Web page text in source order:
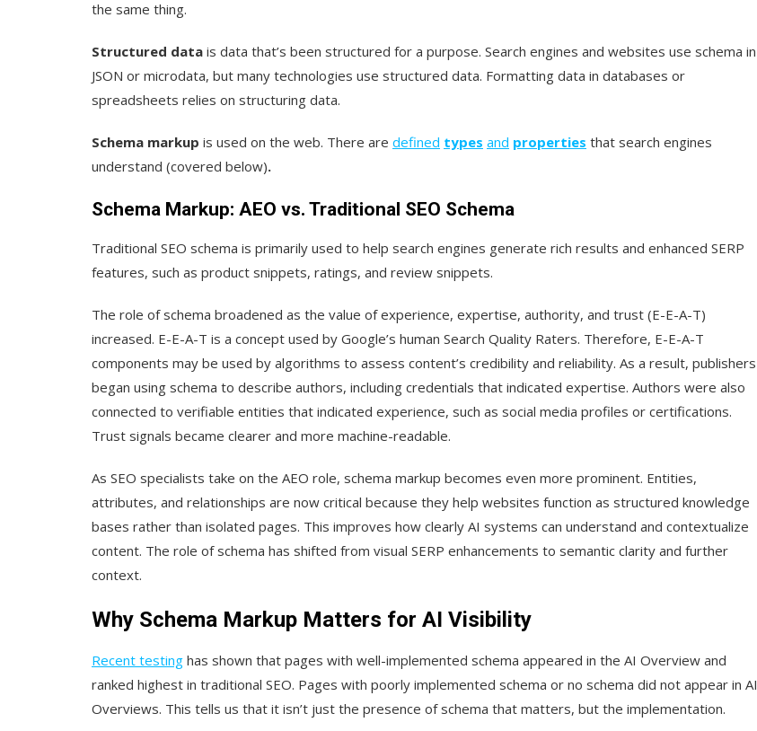
the same thing.
Structured data is data that’s been structured for a purpose. Search engines and websites use schema in
JSON or microdata, but many technologies use structured data. Formatting data in databases or
spreadsheets relies on structuring data.
Schema markup is used on the web. There are defined types and properties that search engines
understand (covered below).
Schema Markup: AEO vs. Traditional SEO Schema
Traditional SEO schema is primarily used to help search engines generate rich results and enhanced SERP
features, such as product snippets, ratings, and review snippets.
The role of schema broadened as the value of experience, expertise, authority, and trust (E-E-A-T)
increased. E-E-A-T is a concept used by Google’s human Search Quality Raters. Therefore, E-E-A-T
components may be used by algorithms to assess content’s credibility and reliability. As a result, publishers
began using schema to describe authors, including credentials that indicated expertise. Authors were also
connected to verifiable entities that indicated experience, such as social media profiles or certifications.
Trust signals became clearer and more machine-readable.
As SEO specialists take on the AEO role, schema markup becomes even more prominent. Entities,
attributes, and relationships are now critical because they help websites function as structured knowledge
bases rather than isolated pages. This improves how clearly AI systems can understand and contextualize
content. The role of schema has shifted from visual SERP enhancements to semantic clarity and further
context.
Why Schema Markup Matters for AI Visibility
Recent testing has shown that pages with well-implemented schema appeared in the AI Overview and
ranked highest in traditional SEO. Pages with poorly implemented schema or no schema did not appear in AI
Overviews. This tells us that it isn’t just the presence of schema that matters, but the implementation.